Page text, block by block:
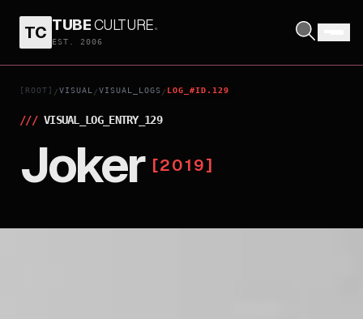
TC TUBECULTURE.
EST. 2006
[ROOT] /VISUAL /VISUAL_LOGS / LOG_#ID.129
/// VISUAL_LOG_ENTRY_ 129
Joker [2019]